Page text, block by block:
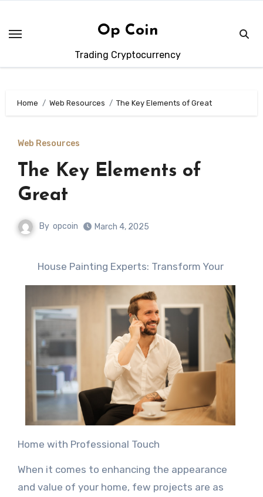
content
Op Coin
Trading Cryptocurrency
Home Web Resources The Key Elements of Great
Web Resources
The Key Elements of
Great
By opcoin March 4, 2025
House Painting Experts: Transform Your
Home with Professional Touch
When it comes to enhancing the appearance
and value of your home, few projects are as